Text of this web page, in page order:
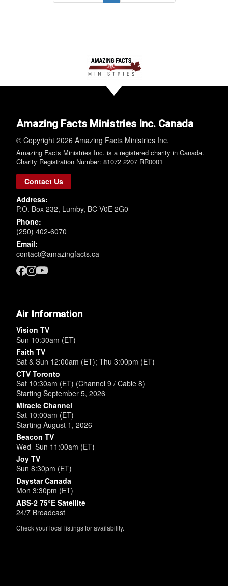
Amazing Facts Ministries Inc. Canada
© Copyright 2026 Amazing Facts Ministries Inc.
Amazing Facts Ministries Inc. is a registered charity in Canada.
Charity Registration Number: 81072 2207 RR0001
Contact Us
Address:
P.O. Box 232, Lumby, BC V0E 2G0
Phone:
(250) 402-6070
Email:
contact@amazingfacts.ca
Air Information
Vision TV
Sun 10:30am (ET)
Faith TV
Sat & Sun 12:00am (ET); Thu 3:00pm (ET)
CTV Toronto
Sat 10:30am (ET) (Channel 9 / Cable 8)
Starting September 5, 2026
Miracle Channel
Sat 10:00am (ET)
Starting August 1, 2026
Beacon TV
Wed–Sun 11:00am (ET)
Joy TV
Sun 8:30pm (ET)
Daystar Canada
Mon 3:30pm (ET)
ABS-2 75°E Satellite
24/7 Broadcast
Check your local listings for availability.